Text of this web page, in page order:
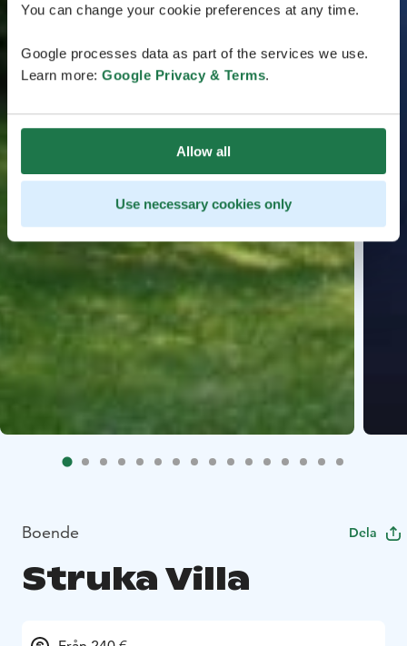
You can change your cookie preferences at any time.
Google processes data as part of the services we use.
Learn more: Google Privacy & Terms.
Allow all
Use necessary cookies only
Boende Dela
Struka Villa